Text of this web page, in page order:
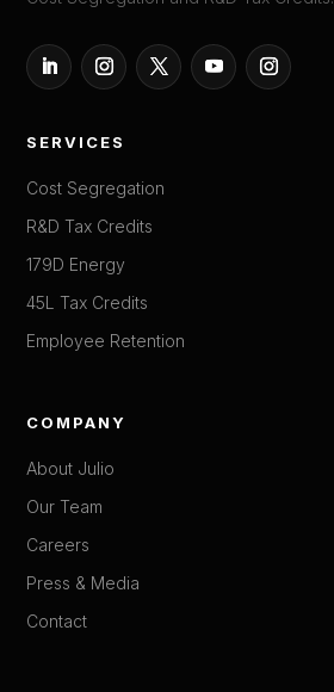
SERVICES
Cost Segregation
R&D Tax Credits
179D Energy
45L Tax Credits
Employee Retention
COMPANY
About Julio
Our Team
Careers
Press & Media
Contact